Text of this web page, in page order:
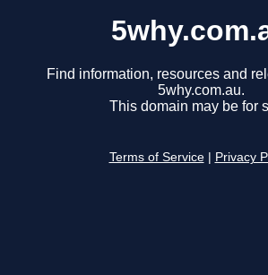
Find information, resources and
5why.com.au.
This domain may be for
Terms of Service Privacy